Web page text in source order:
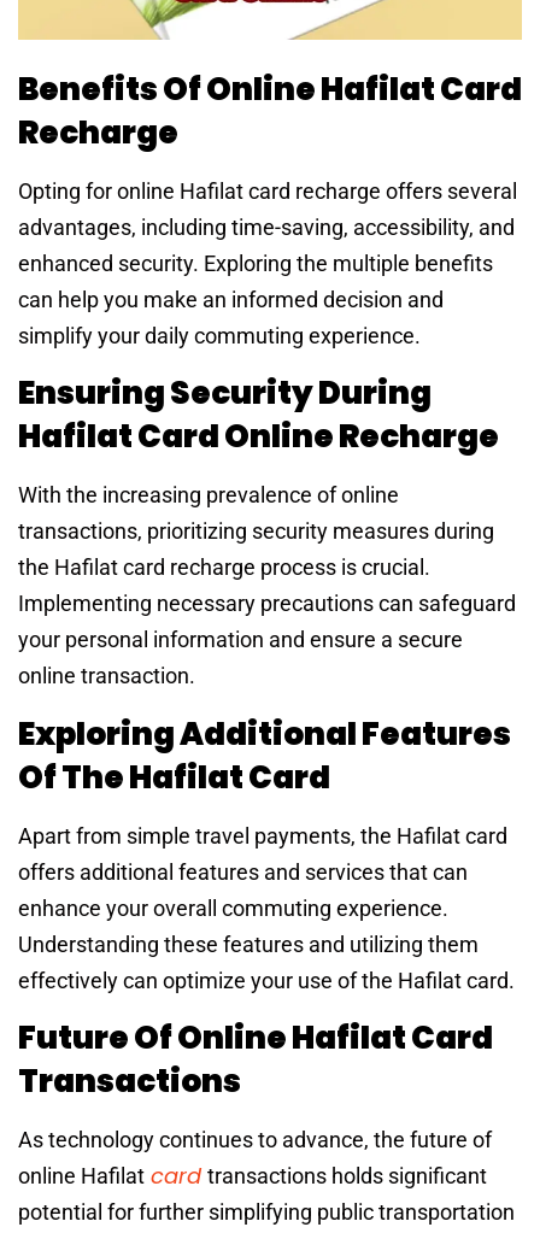
Benefits Of Online Hafilat Card
Recharge
Opting for online Hafilat card recharge offers several
advantages, including time-saving, accessibility, and
enhanced security. Exploring the multiple benefits
can help you make an informed decision and
simplify your daily commuting experience.
Ensuring Security During
Hafilat Card Online Recharge
With the increasing prevalence of online
transactions, prioritizing security measures during
the Hafilat card recharge process is crucial.
Implementing necessary precautions can safeguard
your personal information and ensure a secure
online transaction.
Exploring Additional Features
Of The Hafilat Card
Apart from simple travel payments, the Hafilat card
offers additional features and services that can
enhance your overall commuting experience.
Understanding these features and utilizing them
effectively can optimize your use of the Hafilat card.
Future Of Online Hafilat Card
Transactions
As technology continues to advance, the future of
online Hafilat card transactions holds significant
potential for further simplifying public transportation